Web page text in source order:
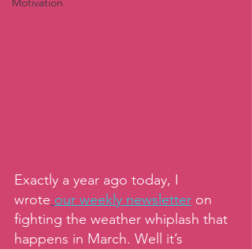
Exactly a year ago today, I
wrote our weekly newsletter on
fighting the weather whiplash that
happens in March. Well it’s